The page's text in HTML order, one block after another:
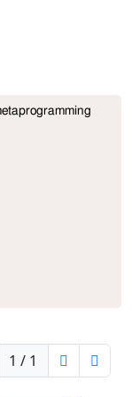
1 / 1